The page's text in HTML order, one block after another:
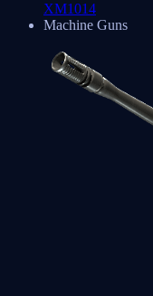
XM1014
Machine Guns